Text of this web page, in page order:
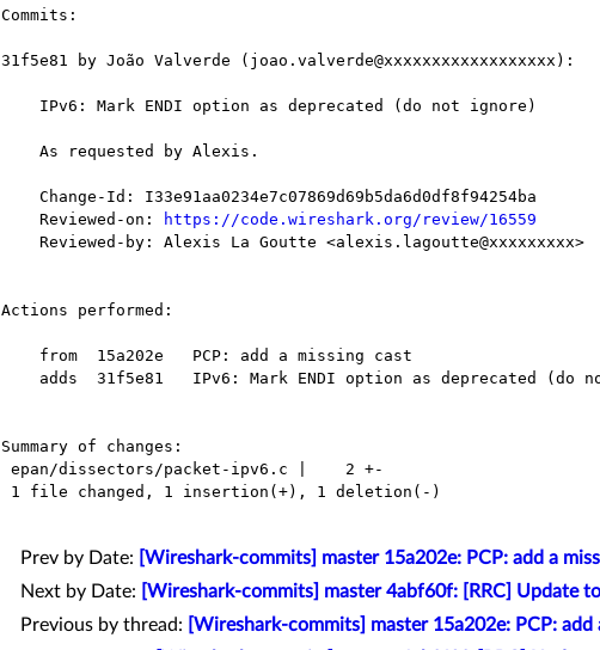
Commits:
31f5e81 by João Valverde (joao.valverde@xxxxxxxxxxxxxxxxxx):
    Reviewed-on:
https://code.wireshark.org/review/16559
Actions performed:
Summary of changes:
Prev by Date:
[Wireshark-commits] master 15a202e: PCP: add a
Next by Date:
[Wireshark-commits] master 4abf60f: [RRC] Update
Previous by thread:
[Wireshark-commits] master 15a202e: PCP: add